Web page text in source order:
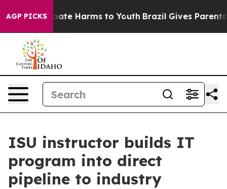
AGP PICKS
to Abate Harms to Youth Brazil Gives Parents
ISU instructor builds IT
program into direct
pipeline to industry